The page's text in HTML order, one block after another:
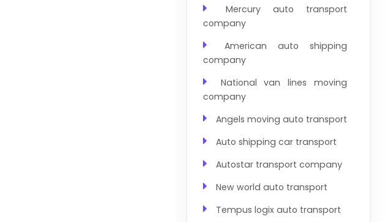
Mercury auto transport
company
American auto shipping
company
National van lines moving
company
Angels moving auto transport
Auto shipping car transport
Autostar transport company
New world auto transport
Tempus logix auto transport